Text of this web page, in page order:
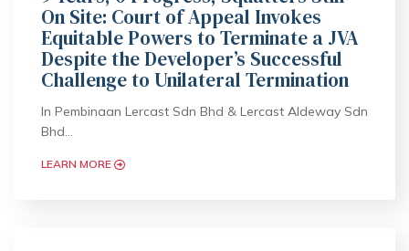
On Site: Court of Appeal Invokes
Equitable Powers to Terminate a JVA
Despite the Developer’s Successful
Challenge to Unilateral Termination
In Pembinaan Lercast Sdn Bhd & Lercast Aldeway Sdn
Bhd…
LEARN MORE